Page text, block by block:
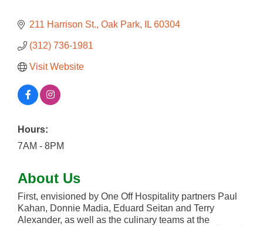
211 Harrison St. Oak Park IL 60304
(312) 736-1981
Visit Website
Hours:
7AM - 8PM
About Us
First, envisioned by One Off Hospitality partners Paul
Kahan, Donnie Madia, Eduard Seitan and Terry
Alexander, as well as the culinary teams at the